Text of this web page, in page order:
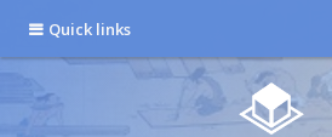
Quick links